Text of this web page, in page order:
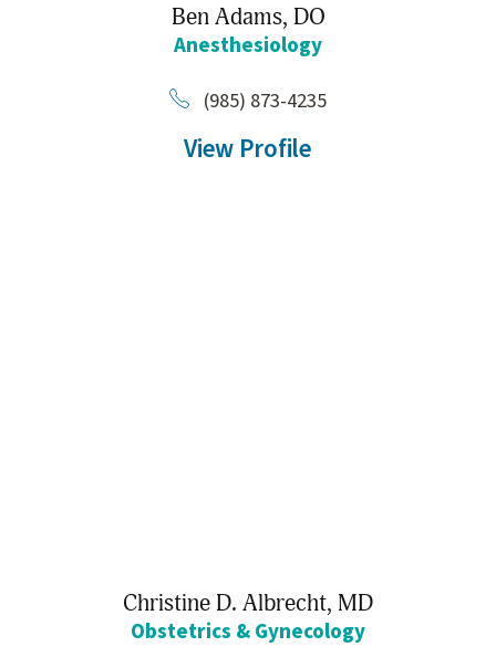
Ben Adams, DO
Anesthesiology
(985) 873-4235
View Profile
Christine D. Albrecht, MD
Obstetrics & Gynecology